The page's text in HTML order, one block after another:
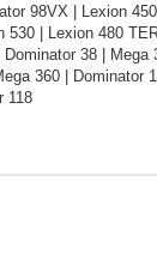
98VX | Lexion
| Lexion 480
38 |
360 | Dominator
118